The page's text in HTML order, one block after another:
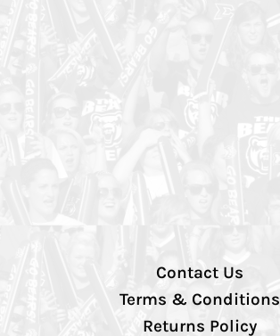
Contact Us
Terms & Conditions
Returns Policy